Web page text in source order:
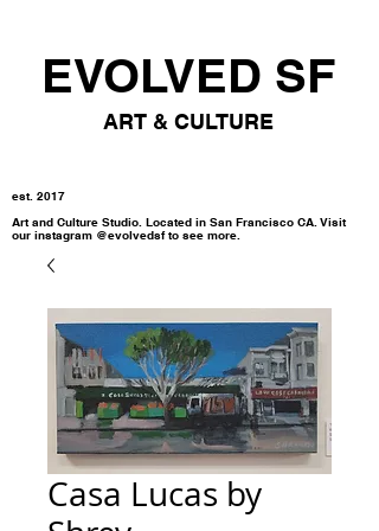
est. 2017
Art and Culture Studio. Located in San Francisco CA. Visit
our instagram @evolvedsf to see more.
EVOLVED SF
ART & CULTURE
Casa Lucas by